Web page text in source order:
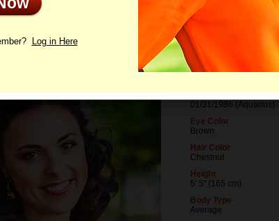
Interview Letters
Age
Birthday
01/31/1986 (Aquarius)
Eye Color
Brown
Hair Color
Chestnut
Height
5' 5" (165 cm)
Body Type
Average
Log in Here